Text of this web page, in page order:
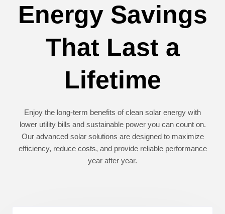
Energy Savings
That Last a
Lifetime
Enjoy the long-term benefits of clean solar energy with
lower utility bills and sustainable power you can count on.
Our advanced solar solutions are designed to maximize
efficiency, reduce costs, and provide reliable performance
year after year.